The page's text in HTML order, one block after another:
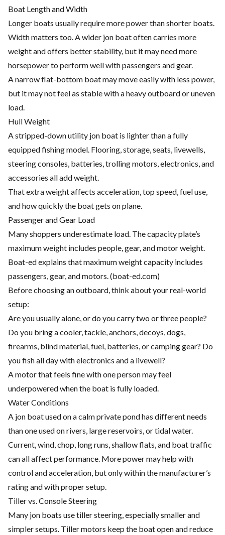
Boat Length and Width
Longer boats usually require more power than shorter boats.
Width matters too. A wider jon boat often carries more
weight and offers better stability, but it may need more
horsepower to perform well with passengers and gear.
A narrow flat-bottom boat may move easily with less power,
but it may not feel as stable with a heavy outboard or uneven
load.
Hull Weight
A stripped-down utility jon boat is lighter than a fully
equipped fishing model. Flooring, storage, seats, livewells,
steering consoles, batteries, trolling motors, electronics, and
accessories all add weight.
That extra weight affects acceleration, top speed, fuel use,
and how quickly the boat gets on plane.
Passenger and Gear Load
Many shoppers underestimate load. The capacity plate’s
maximum weight includes people, gear, and motor weight.
Boat-ed explains that maximum weight capacity includes
passengers, gear, and motors. (boat-ed.com)
Before choosing an outboard, think about your real-world
setup:
Are you usually alone, or do you carry two or three people?
Do you bring a cooler, tackle, anchors, decoys, dogs,
firearms, blind material, fuel, batteries, or camping gear? Do
you fish all day with electronics and a livewell?
A motor that feels fine with one person may feel
underpowered when the boat is fully loaded.
Water Conditions
A jon boat used on a calm private pond has different needs
than one used on rivers, large reservoirs, or tidal water.
Current, wind, chop, long runs, shallow flats, and boat traffic
can all affect performance. More power may help with
control and acceleration, but only within the manufacturer’s
rating and with proper setup.
Tiller vs. Console Steering
Many jon boats use tiller steering, especially smaller and
simpler setups. Tiller motors keep the boat open and reduce